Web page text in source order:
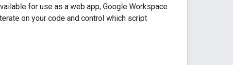
for use as a web app, Google Workspace
on your code and control which script